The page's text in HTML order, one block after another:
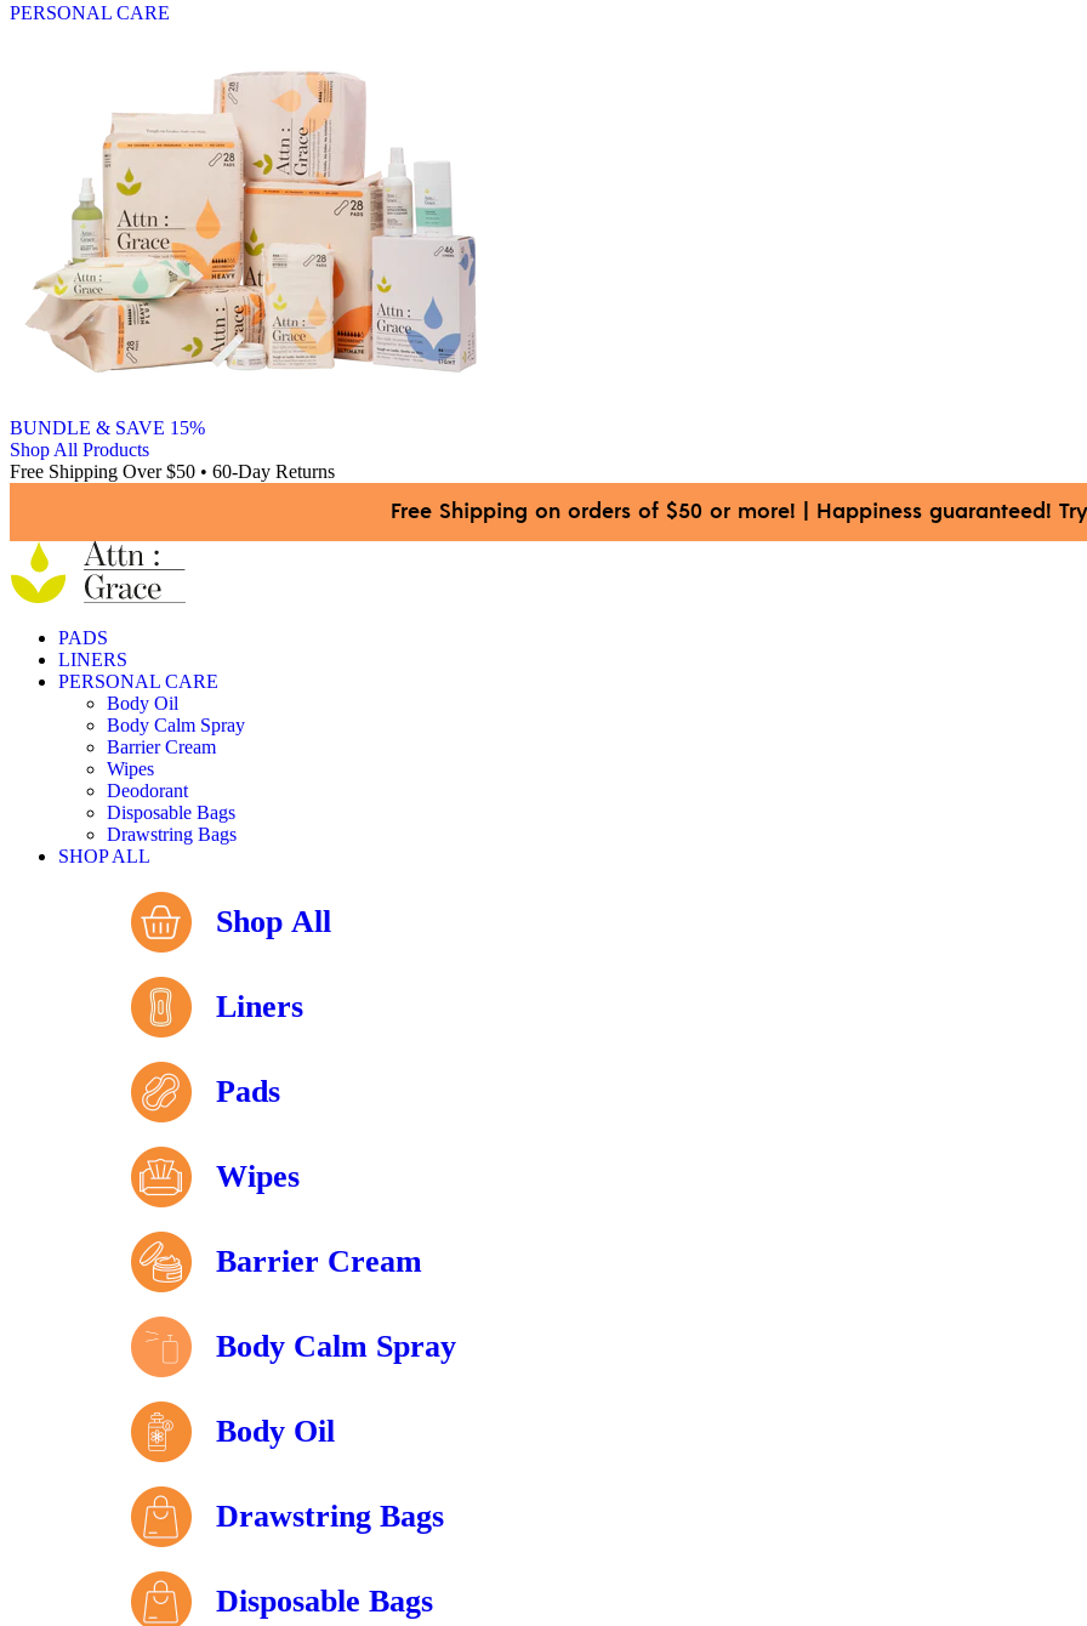
PERSONAL CARE
BUNDLE & SAVE 15%
Shop All Products
Free Shipping Over $50 • 60-Day Returns
Free Shipping on orders of $50 or more! Happiness guaranteed!
PADS
LINERS
PERSONAL CARE
Body Oil
Body Calm Spray
Barrier Cream
Wipes
Deodorant
Disposable Bags
Drawstring Bags
SHOP ALL
Shop All
Liners
Pads
Wipes
Barrier Cream
Body Calm Spray
Body Oil
Drawstring Bags
Disposable Bags